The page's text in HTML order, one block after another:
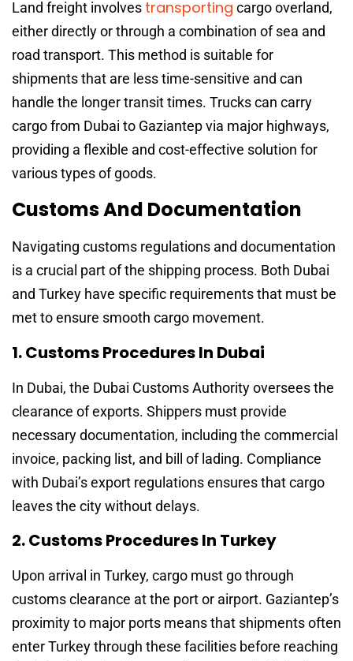
Land freight involves transporting cargo overland,
either directly or through a combination of sea and
road transport. This method is suitable for
shipments that are less time-sensitive and can
handle the longer transit times. Trucks can carry
cargo from Dubai to Gaziantep via major highways,
providing a flexible and cost-effective solution for
various types of goods.
Customs And Documentation
Navigating customs regulations and documentation
is a crucial part of the shipping process. Both Dubai
and Turkey have specific requirements that must be
met to ensure smooth cargo movement.
1. Customs Procedures In Dubai
In Dubai, the Dubai Customs Authority oversees the
clearance of exports. Shippers must provide
necessary documentation, including the commercial
invoice, packing list, and bill of lading. Compliance
with Dubai’s export regulations ensures that cargo
leaves the city without delays.
2. Customs Procedures In Turkey
Upon arrival in Turkey, cargo must go through
customs clearance at the port or airport. Gaziantep’s
proximity to major ports means that shipments often
enter Turkey through these facilities before reaching